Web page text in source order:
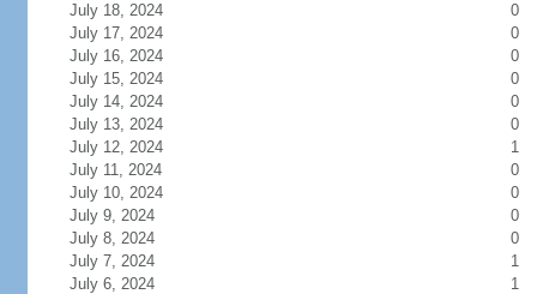
July 18, 2024
0
July 17, 2024
0
July 16, 2024
0
July 15, 2024
0
July 14, 2024
0
July 13, 2024
0
July 12, 2024
1
July 11, 2024
0
July 10, 2024
0
July 9, 2024
0
July 8, 2024
0
July 7, 2024
1
July 6, 2024
1